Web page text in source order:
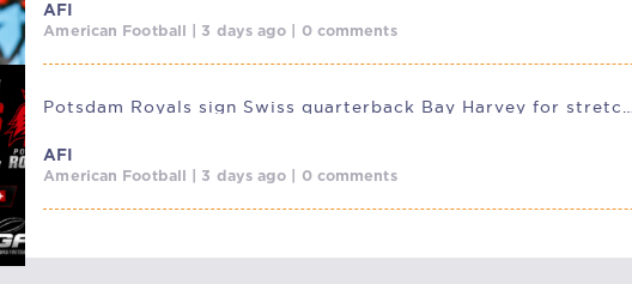
AFI
American Football | 3 days ago | 0 comments
AFI
American Football | 3 days ago | 0 comments